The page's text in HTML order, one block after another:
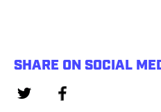
SHARE ON SOCIAL